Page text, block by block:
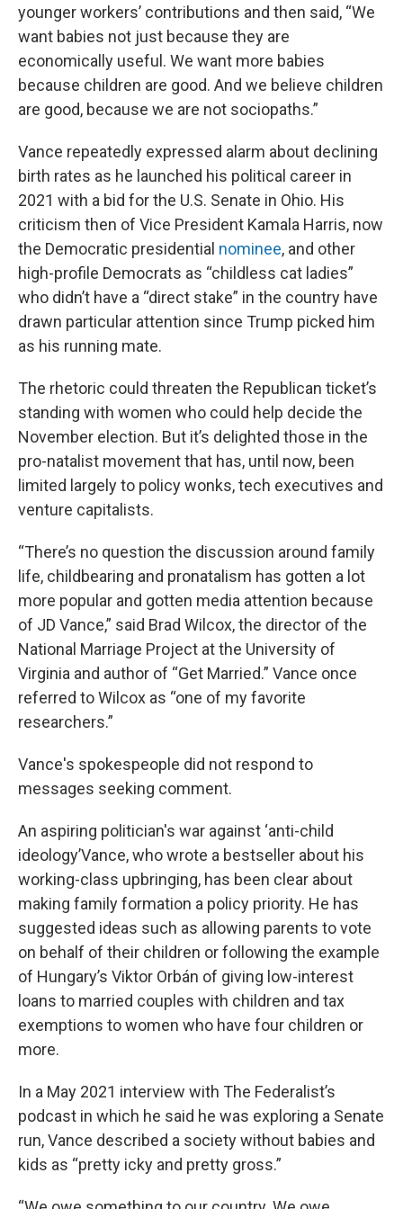
younger workers’ contributions and then said, “We
want babies not just because they are
economically useful. We want more babies
because children are good. And we believe children
are good, because we are not sociopaths.”
Vance repeatedly expressed alarm about declining
birth rates as he launched his political career in
2021 with a bid for the U.S. Senate in Ohio. His
criticism then of Vice President Kamala Harris, now
the Democratic presidential nominee, and other
high-profile Democrats as “childless cat ladies”
who didn’t have a “direct stake” in the country have
drawn particular attention since Trump picked him
as his running mate.
The rhetoric could threaten the Republican ticket’s
standing with women who could help decide the
November election. But it’s delighted those in the
pro-natalist movement that has, until now, been
limited largely to policy wonks, tech executives and
venture capitalists.
“There’s no question the discussion around family
life, childbearing and pronatalism has gotten a lot
more popular and gotten media attention because
of JD Vance,” said Brad Wilcox, the director of the
National Marriage Project at the University of
Virginia and author of “Get Married.” Vance once
referred to Wilcox as “one of my favorite
researchers.”
Vance's spokespeople did not respond to
messages seeking comment.
An aspiring politician's war against ‘anti-child
ideology’Vance, who wrote a bestseller about his
working-class upbringing, has been clear about
making family formation a policy priority. He has
suggested ideas such as allowing parents to vote
on behalf of their children or following the example
of Hungary’s Viktor Orbán of giving low-interest
loans to married couples with children and tax
exemptions to women who have four children or
more.
In a May 2021 interview with The Federalist’s
podcast in which he said he was exploring a Senate
run, Vance described a society without babies and
kids as “pretty icky and pretty gross.”